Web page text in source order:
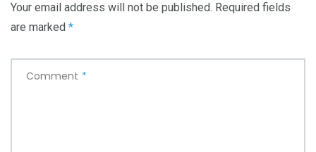
Your email address will not be published. Required fields
are marked *
Comment *